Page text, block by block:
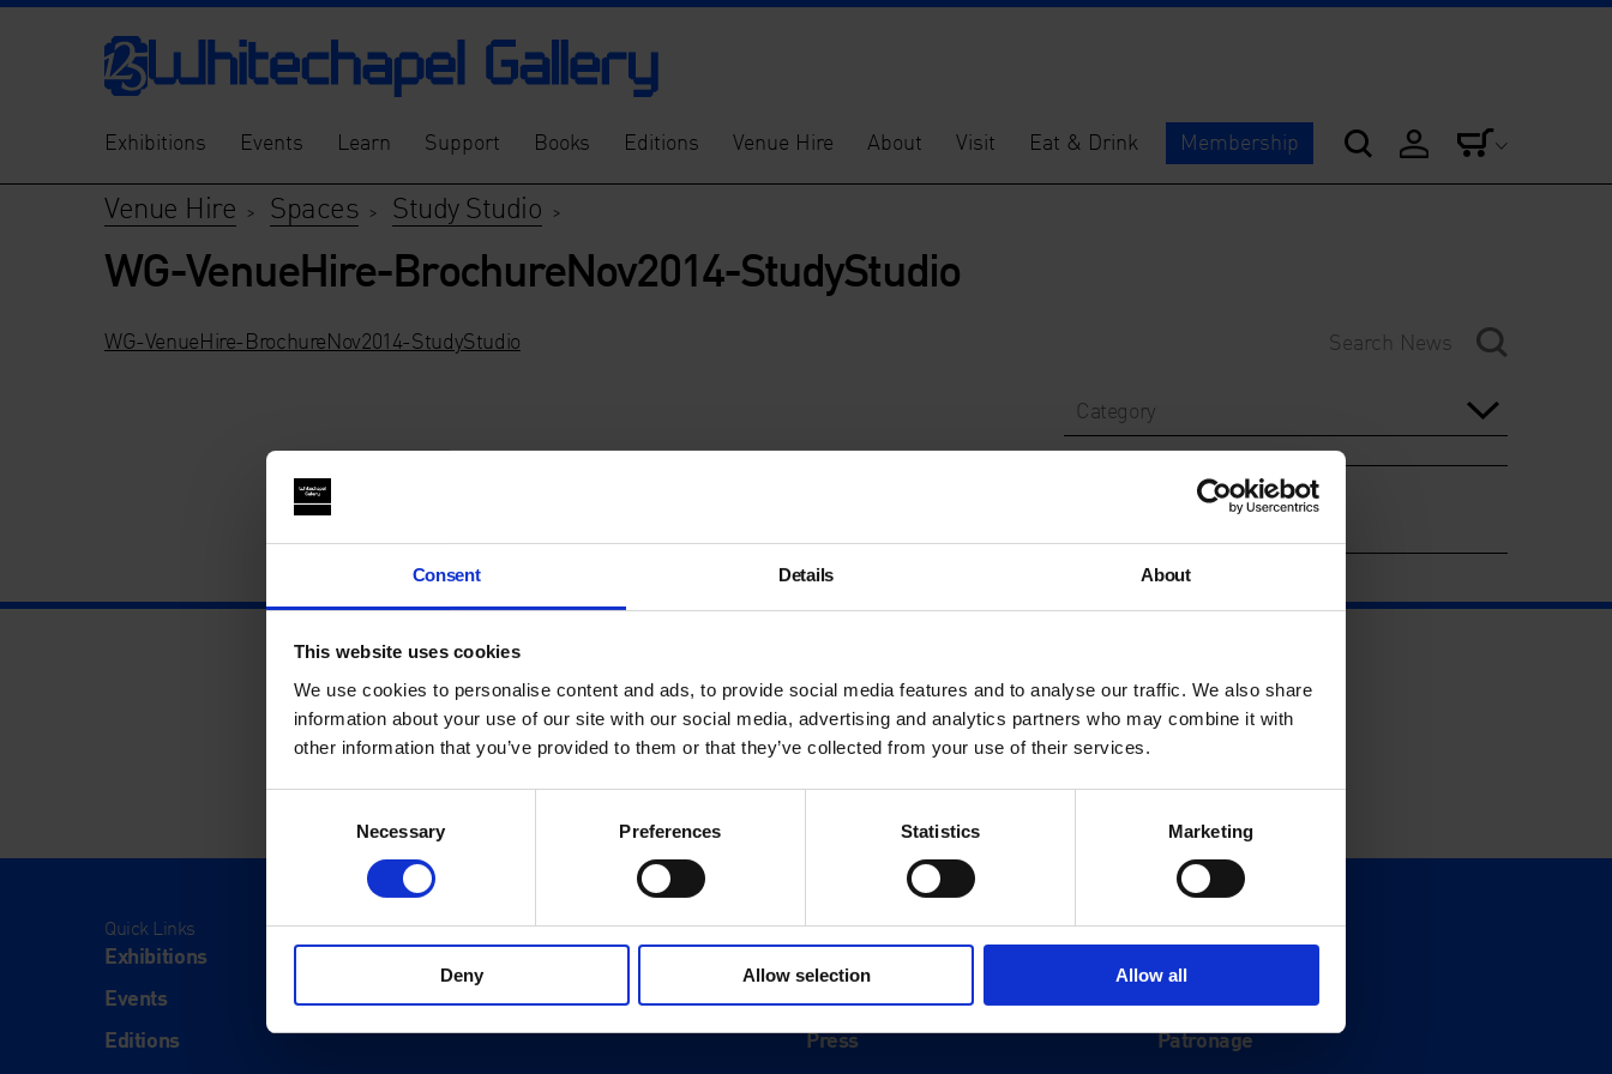
Consent Details About
This website uses cookies
We use cookies to personalise content and ads, to provide social media features and to analyse our traffic. We also share
information about your use of our site with our social media, advertising and analytics partners who may combine it with
other information that you’ve provided to them or that they’ve collected from your use of their services.
Necessary Preferences Statistics Marketing
Deny Allow selection Allow all
Exhibitions Events Learn Support Books Editions Venue Hire About Visit Eat & Drink Membership
Venue Hire > Spaces > Study Studio >
WG-VenueHire-BrochureNov2014-StudyStudio
WG-VenueHire-BrochureNov2014-StudyStudio
Category
Quick Links
Exhibitions
Events
Editions
Visit
Visit Us
Eat & Drink
About
History
Our 125th Anniversary
Press
Support
Patronage